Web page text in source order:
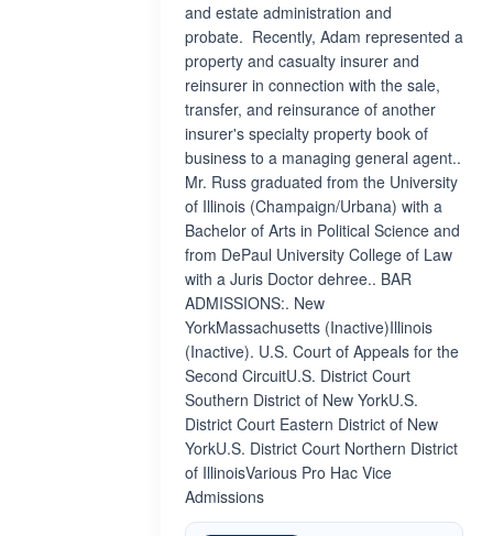
and estate administration and
probate. Recently, Adam represented a
property and casualty insurer and
reinsurer in connection with the sale,
transfer, and reinsurance of another
insurer's specialty property book of
business to a managing general agent..
Mr. Russ graduated from the University
of Illinois (Champaign/Urbana) with a
Bachelor of Arts in Political Science and
from DePaul University College of Law
with a Juris Doctor dehree.. BAR
ADMISSIONS:. New
YorkMassachusetts (Inactive)Illinois
(Inactive). U.S. Court of Appeals for the
Second CircuitU.S. District Court
Southern District of New YorkU.S.
District Court Eastern District of New
YorkU.S. District Court Northern District
of IllinoisVarious Pro Hac Vice
Admissions